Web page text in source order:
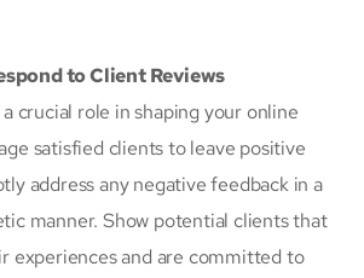
to Client Reviews
crucial role in shaping your online
satisfied clients to leave positive
address any negative feedback in a
manner. Show potential clients that
experiences and are committed to